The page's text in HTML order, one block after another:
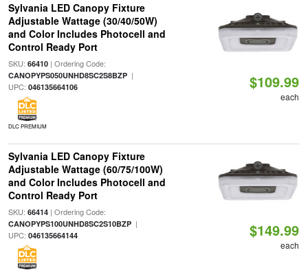
Sylvania LED Canopy Fixture
Adjustable Wattage (30/40/50W)
and Color Includes Photocell and
Control Ready Port
SKU: 66410| Ordering Code:
CANOPYPS050UNHD8SC2S8BZP|
UPC: 046135664106
DLC PREMIUM
$109.99
each
Sylvania LED Canopy Fixture
Adjustable Wattage (60/75/100W)
and Color Includes Photocell and
Control Ready Port
SKU: 66414| Ordering Code:
CANOPYPS100UNHD8SC2S10BZP|
UPC: 046135664144 $149.99
each